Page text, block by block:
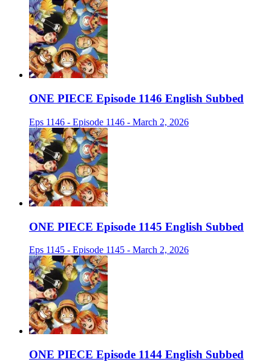
ONE PIECE Episode 1146 English Subbed
Eps 1146 - Episode 1146 - March 2, 2026
ONE PIECE Episode 1145 English Subbed
Eps 1145 - Episode 1145 - March 2, 2026
ONE PIECE Episode 1144 English Subbed